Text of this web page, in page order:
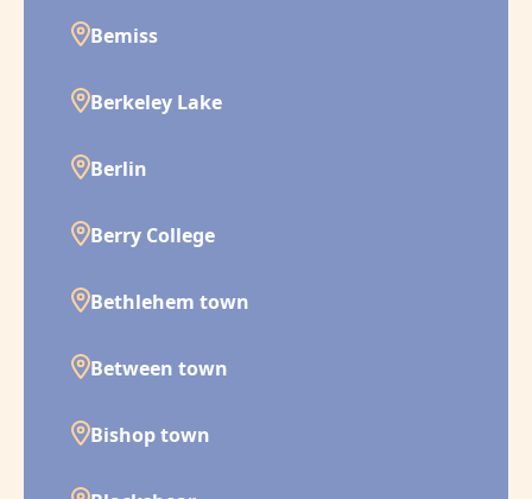
Bemiss
Berkeley Lake
Berlin
Berry College
Bethlehem town
Between town
Bishop town